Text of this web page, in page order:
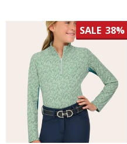
SALE 38%